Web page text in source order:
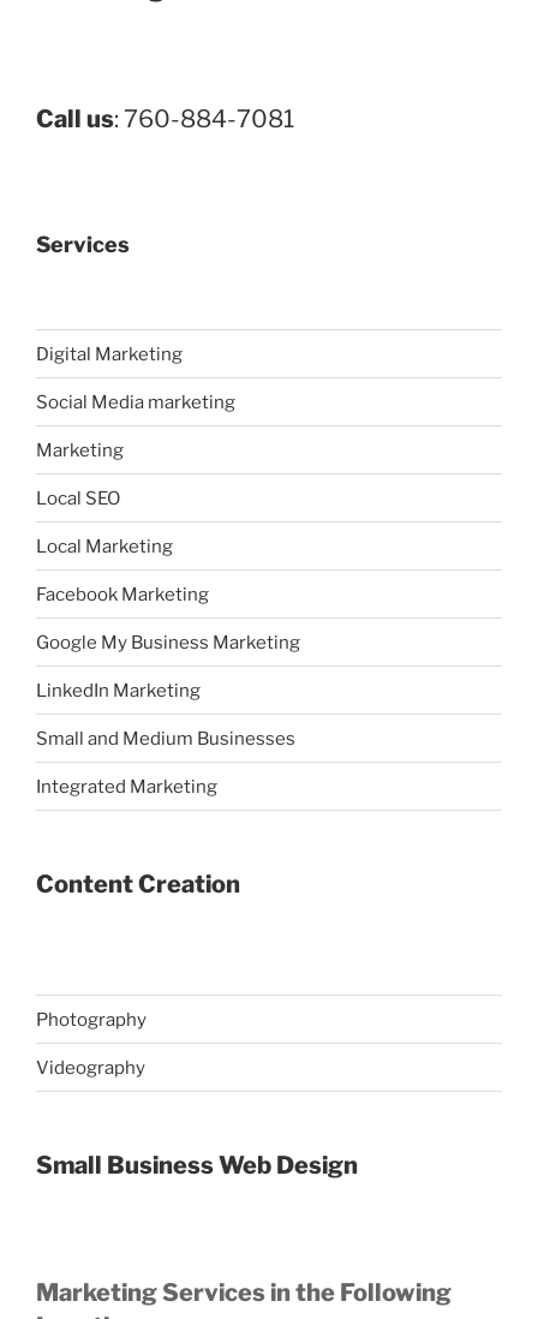
Call us: 760-884-7081
Services
Digital Marketing
Social Media marketing
Marketing
Local SEO
Local Marketing
Facebook Marketing
Google My Business Marketing
LinkedIn Marketing
Small and Medium Businesses
Integrated Marketing
Content Creation
Photography
Videography
Small Business Web Design
Marketing Services in the Following